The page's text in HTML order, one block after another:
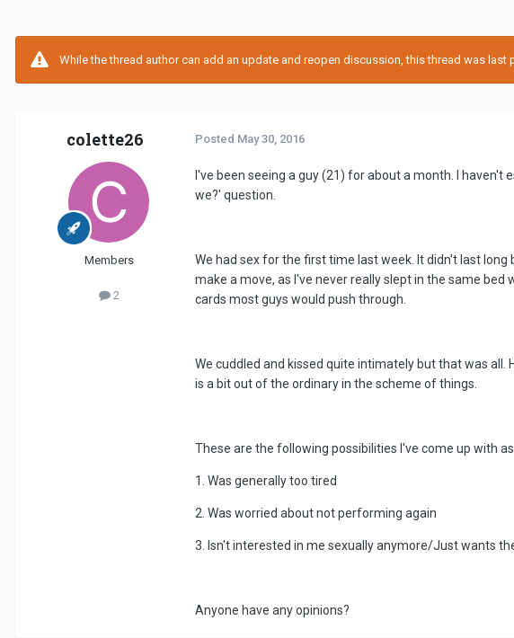
While the thread author can add an update and reopen discussion, this thread was
colette26
Members
2
Posted May 30, 2016
I've been seeing a guy (21) for about a month. I
we?' question.
We had sex for the first time last week. It didn't last
make a move, as I've never really slept in the same
cards most guys would push through.
We cuddled and kissed quite intimately but that was
is a bit out of the ordinary in the scheme of things.
These are the following possibilities I've come up with
1. Was generally too tired
2. Was worried about not performing again
3. Isn't interested in me sexually anymore/Just wants
Anyone have any opinions?